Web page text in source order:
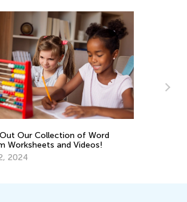
Multiplication and Division a
Cake
2021